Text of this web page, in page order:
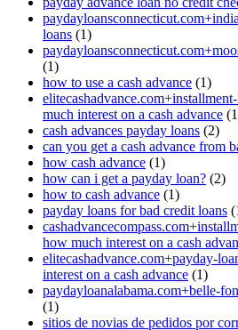
loans (1)
(1)
how to use a cash advance (1)
much interest on a cash advance
cash advances payday loans (2)
can you get a cash advance from
how cash advance (1)
how can i get a payday loan? (2)
how to cash advance (1)
payday loans for bad credit loans
how much interest on a cash
elitecashadvance.com+payday-
interest on a cash advance (1)
paydayloanalabama.com+belle-
(1)
sitios de novias de pedidos por